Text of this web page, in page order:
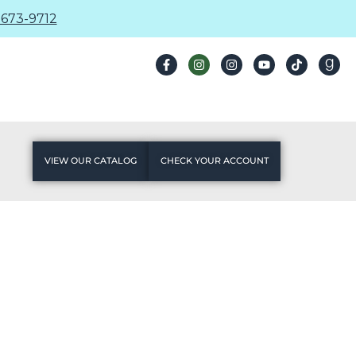
9712
VIEW OUR CATALOG CHECK YOUR ACCOUNT